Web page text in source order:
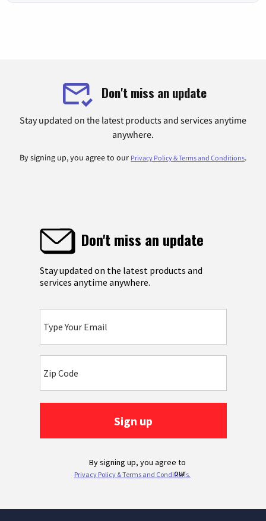
Don't miss an update
Stay updated on the latest products and services anytime
anywhere.
By signing up, you agree to our Privacy Policy & Terms and Conditions.